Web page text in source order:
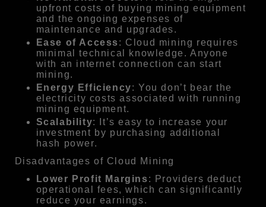
upfront costs of buying mining equipment
and the ongoing expenses of
maintenance and upgrades.
Ease of Access: Cloud mining requires
minimal technical knowledge. Anyone
with an internet connection can start
mining.
Energy Efficiency: You don’t bear the
electricity costs associated with running
mining equipment.
Scalability: It’s easy to increase your
investment by purchasing additional
hash power.
Disadvantages of Cloud Mining
Lower Profit Margins: Providers deduct
operational fees, which can significantly
reduce your earnings.